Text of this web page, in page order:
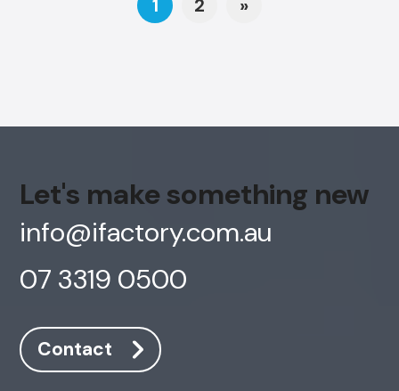
1 2 »
Let's make something new
info@ifactory.com.au
07 3319 0500
Contact